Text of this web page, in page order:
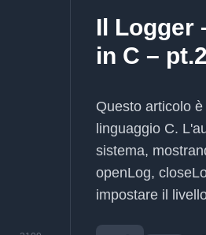
Il Logger
in C – pt.2
Questo articolo
linguaggio C.
sistema,
openLog,
impostare il